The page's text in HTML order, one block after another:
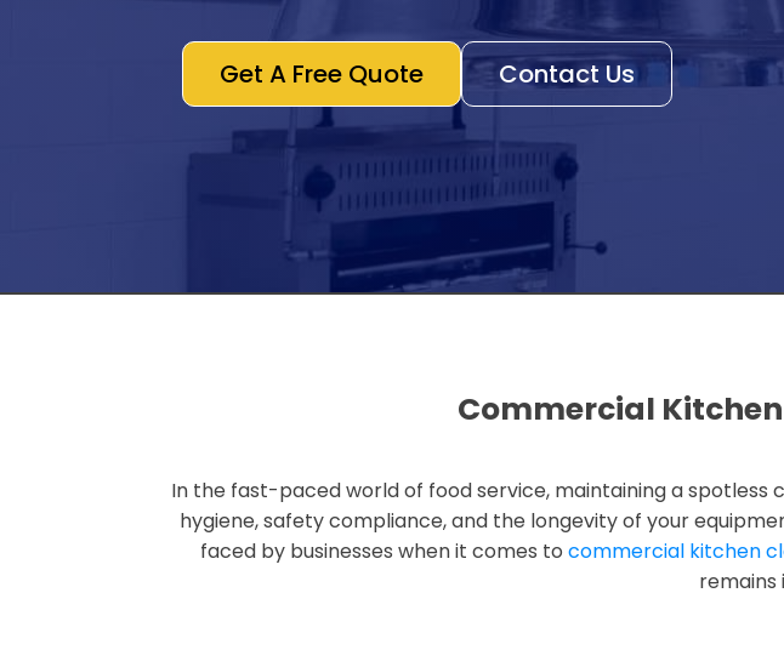
Get A Free Quote Contact Us
Commercial
In the fast-paced world of food service, maintaining a
hygiene, safety compliance, and the longevity of your
faced by businesses when it comes to commercial kitchen
remains